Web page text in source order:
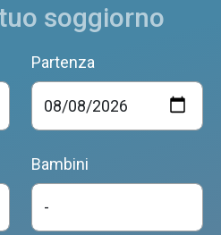
soggiorno
Partenza
Bambini